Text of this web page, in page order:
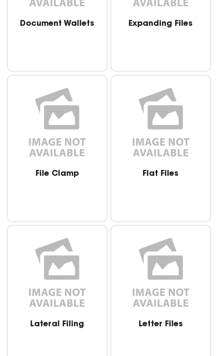
Document Wallets Expanding Files
File Clamp Flat Files
Lateral Filing Letter Files